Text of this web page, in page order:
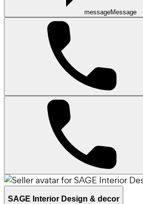
messageMessage
SAGE Interior Design & decor